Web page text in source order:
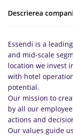
Descrierea
Essendi is a
and mid-scale
location we invest
with hotel
potential.
Our mission to
by all our
actions and
Our values guide